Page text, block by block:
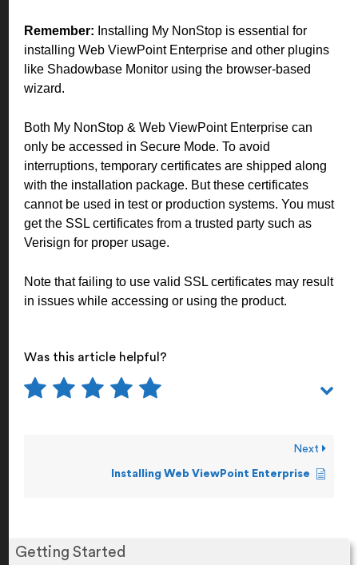
Getting Started
Remember: Installing My NonStop is essential for
installing Web ViewPoint Enterprise and other plugins
like Shadowbase Monitor using the browser-based
wizard.
Both My NonStop & Web ViewPoint Enterprise can
only be accessed in Secure Mode. To avoid
interruptions, temporary certificates are shipped along
with the installation package. But these certificates
cannot be used in test or production systems. You must
get the SSL certificates from a trusted party such as
Verisign for proper usage.
Note that failing to use valid SSL certificates may result
in issues while accessing or using the product.
Was this article helpful?
Next
Installing Web ViewPoint Enterprise